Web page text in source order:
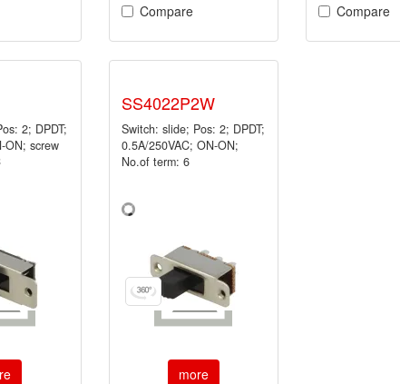
Compare
Compare
2; DPDT;
ON; screw
SS4022P2W
Switch: slide; Pos: 2; DPDT;
0.5A/250VAC; ON-ON;
No.of term: 6
more